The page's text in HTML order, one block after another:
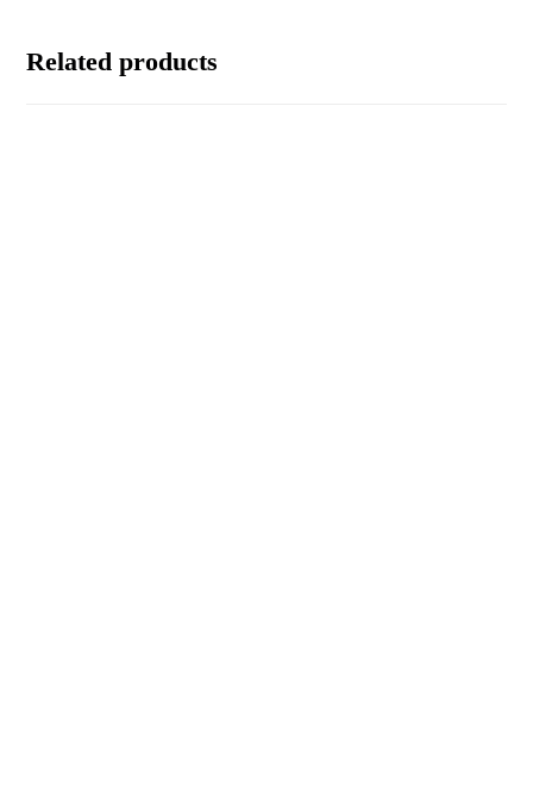
Related products